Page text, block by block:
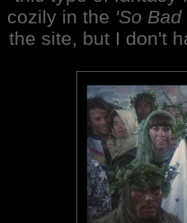
cozily in the 'So
the site, but I don't